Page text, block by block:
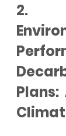
2.